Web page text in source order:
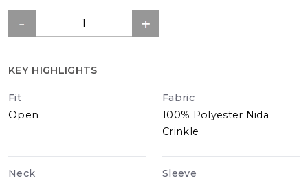
KEY HIGHLIGHTS
Fit
Open
Fabric
100% Polyester Nida
Crinkle
Neck
Sleeve